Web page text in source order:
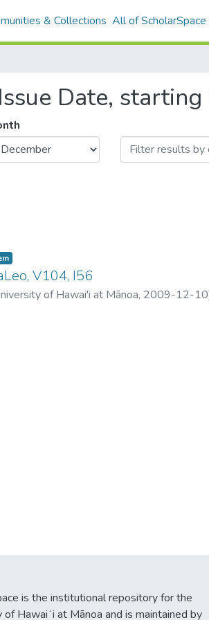
& Collections All of ScholarSpace
Date,
type:
,
V104, I56
of Hawai'i at Mānoa, 2009-12-10
is the institutional repository for the
of Hawaiʻi at Mānoa and is maintained by